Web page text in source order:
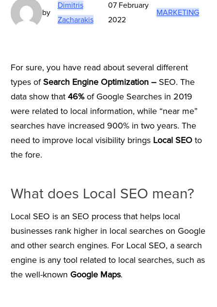
by
Dimitris
Zacharakis
07 February
2022
MARKETING
For sure, you have read about several different
types ofSearch Engine Optimization – SEO. The
data show that 46%of Google Searches in 2019
were related to local information, while “near me”
searches have increased 900% in two years. The
need to improve local visibility brings Local SEOto
the fore.
What does Local SEO mean?
Local SEO is an SEO process that helps local
businesses rank higher in local searches on Google
and other search engines. For Local SEO, a search
engine is any tool related to local searches, such as
the well-known Google Maps.